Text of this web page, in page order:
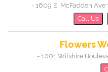
- 1609 E. McFadden Ave
Call Us
Flowers
- 1001 Wilshire